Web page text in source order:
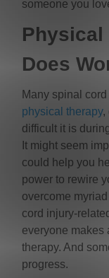
someone you
Physical
Does
Many spinal
physical therapy,
difficult it is
It might seem
could help you
power to rewire
overcome
cord injury-
everyone makes
therapy. And
progress.